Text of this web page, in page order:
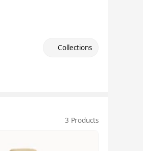
Collections
3 Products